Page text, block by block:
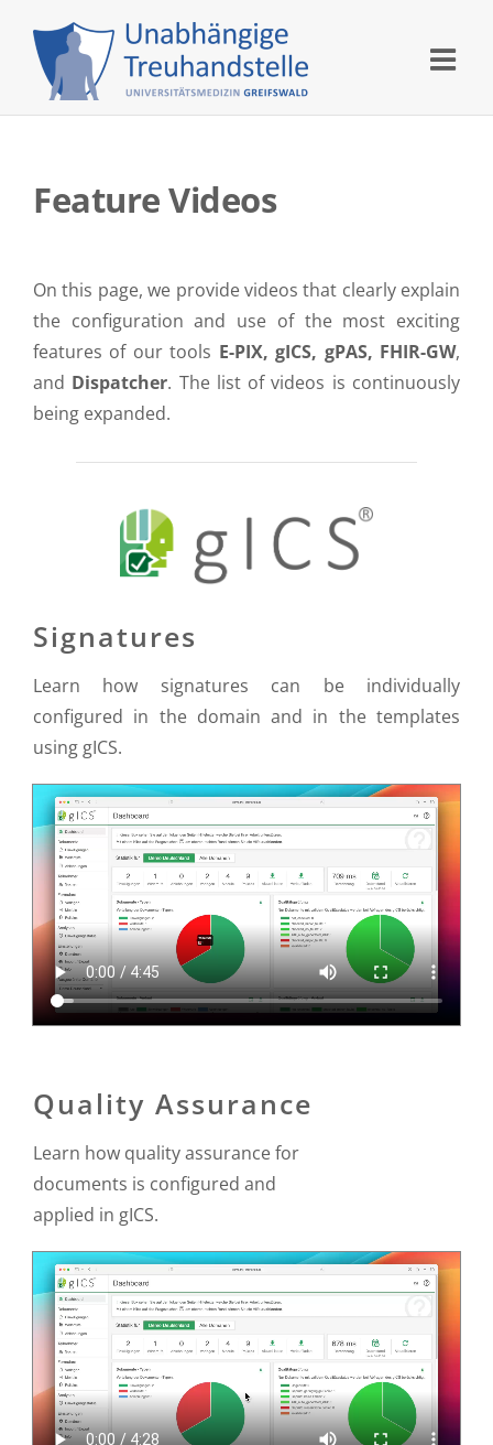
content
Feature Videos
On this page, we provide videos that clearly explain
the configuration and use of the most exciting
features of our tools E-PIX, gICS, gPAS, FHIR-GW,
and Dispatcher. The list of videos is continuously
being expanded.
Signatures
Learn how signatures can be individually
configured in the domain and in the templates
using gICS.
Quality Assurance
Learn how quality assurance for
documents is configured and
applied in gICS.